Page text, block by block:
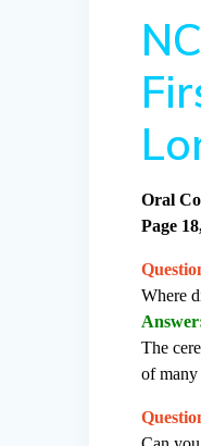
Oral
Page
Where
The
of many